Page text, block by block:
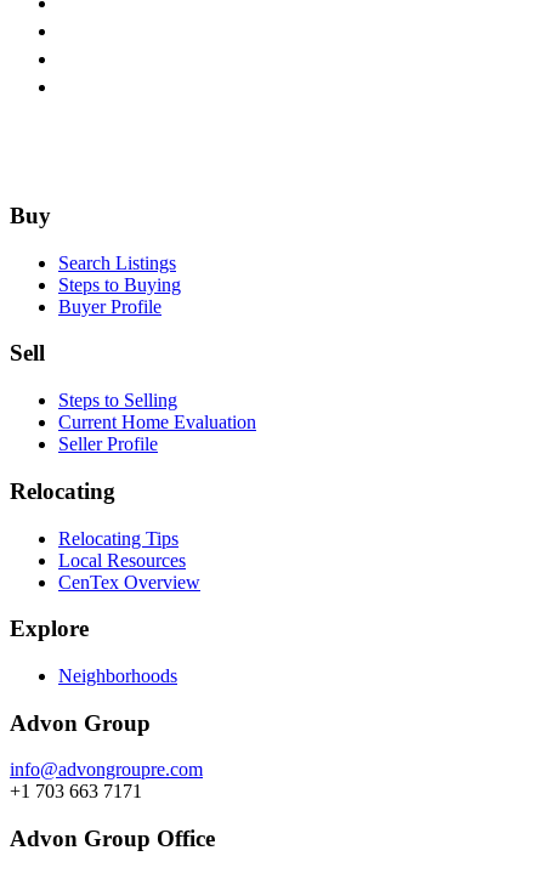
Footer
Buy
Search Listings
Steps to Buying
Buyer Profile
Sell
Steps to Selling
Current Home Evaluation
Seller Profile
Relocating
Relocating Tips
Local Resources
CenTex Overview
Explore
Neighborhoods
Advon Group
info@advongroupre.com
+1 703 663 7171
Advon Group Office